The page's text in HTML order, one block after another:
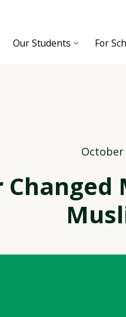
Our Students For
October